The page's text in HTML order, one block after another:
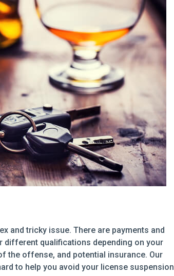
and tricky issue. There are payments and
different qualifications depending on your
the offense, and potential insurance. Our
to help you avoid your license suspension